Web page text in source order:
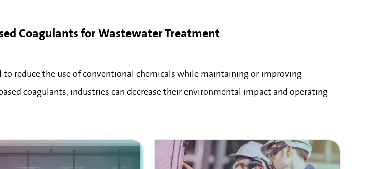
Coagulants for Wastewater Treatment
to reduce the use of conventional chemicals while maintaining or improving
coagulants, industries can decrease their environmental impact and operating